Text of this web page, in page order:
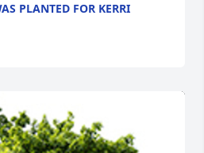
PLANTED FOR KERRI